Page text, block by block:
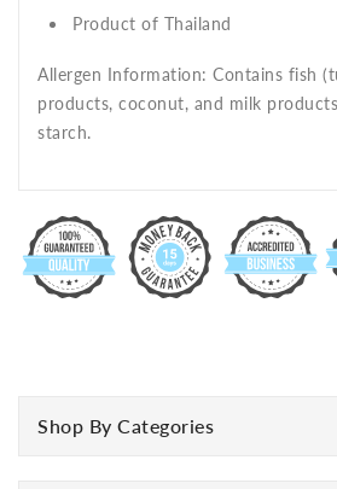
Shop By Categories
Product of Thailand
Allergen Information: Contains fish
products, coconut, and milk
starch.